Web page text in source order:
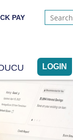
PAY
LOGIN